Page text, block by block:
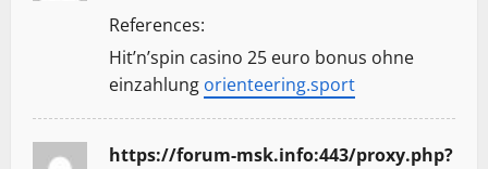
References:
Hit’n’spin casino 25 euro bonus ohne
einzahlung orienteering.sport
https://forum-msk.info:443/proxy.php?